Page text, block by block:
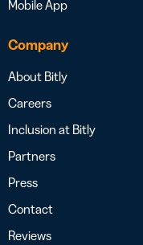
Mobile App
Company
About Bitly
Careers
Inclusion at Bitly
Partners
Press
Contact
Reviews